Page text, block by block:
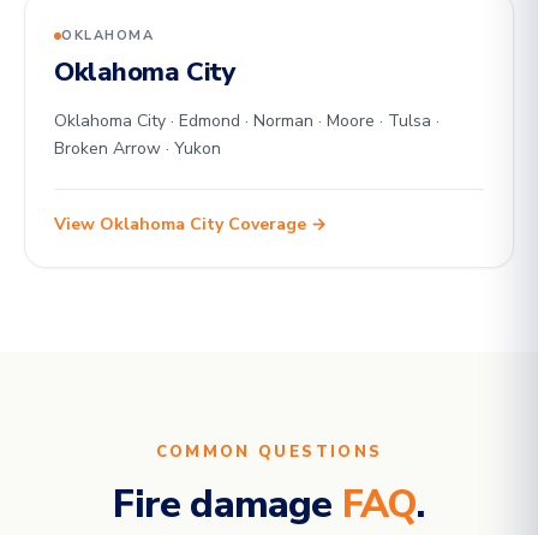
OKLAHOMA
Oklahoma City
Oklahoma City · Edmond · Norman · Moore · Tulsa ·
Broken Arrow · Yukon
View Oklahoma City Coverage →
COMMON QUESTIONS
Fire damage FAQ.